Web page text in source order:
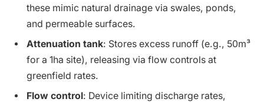
these mimic natural drainage via swales, ponds,
and permeable surfaces.
Attenuation tank: Stores excess runoff (e.g., 50m³
for a 1ha site), releasing via flow controls at
greenfield rates.
Flow control: Device limiting discharge rates,